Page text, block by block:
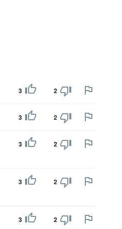
3 2
3 2
3 2
3 2
3 2